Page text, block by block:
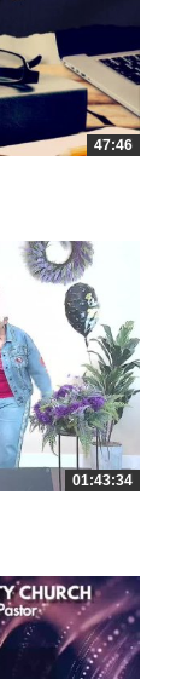
47:46
01:43:34